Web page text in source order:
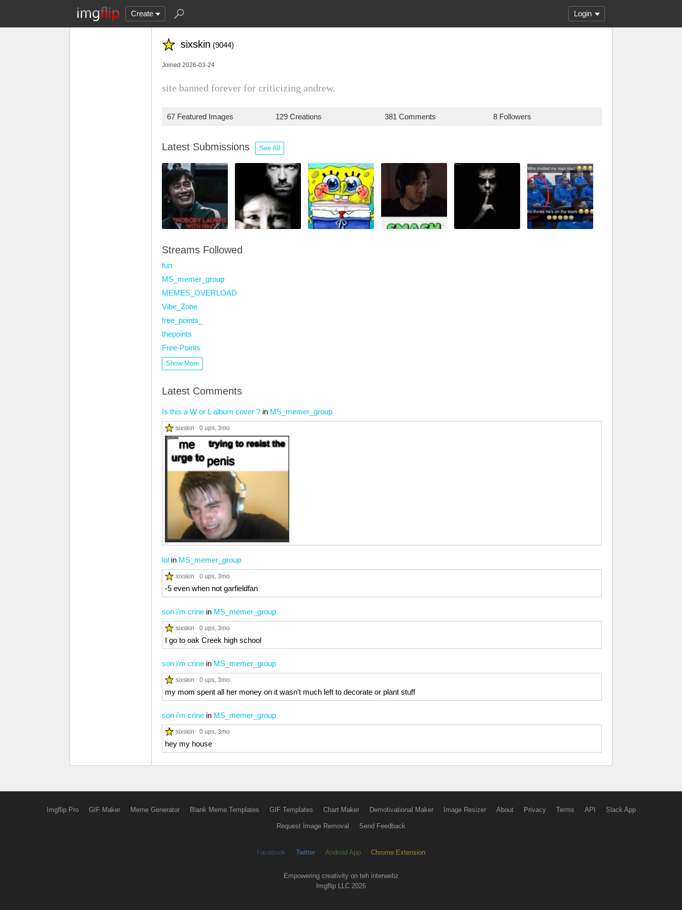
Create Login
sixskin (9044)
Joined 2026-03-24
site banned forever for criticizing andrew.
67 Featured Images 129 Creations 381 Comments 8 Followers
Latest Submissions See All
Streams Followed
fun
MS_memer_group
MEMES_OVERLOAD
Vibe_Zone
free_points_
thepoints
Free-Points
Show More
Latest Comments
Is this a W or L album cover ? in MS_memer_group
sixskin 0 ups, 3mo
lol in MS_memer_group
sixskin 0 ups, 3mo
-5 even when not garfieldfan
son i'm crine in MS_memer_group
sixskin 0 ups, 3mo
I go to oak Creek high school
son i'm crine in MS_memer_group
sixskin 0 ups, 3mo
my mom spent all her money on it wasn't much left to decorate or plant stuff
son i'm crine in MS_memer_group
sixskin 0 ups, 3mo
hey my house
Imgflip Pro GIF Maker Meme Generator Blank Meme Templates GIF Templates Chart Maker Demotivational Maker Image Resizer About Privacy Terms API Slack App
Request Image Removal Send Feedback
Facebook Twitter Android App Chrome Extension
Empowering creativity on teh interwebz
Imgflip LLC 2026